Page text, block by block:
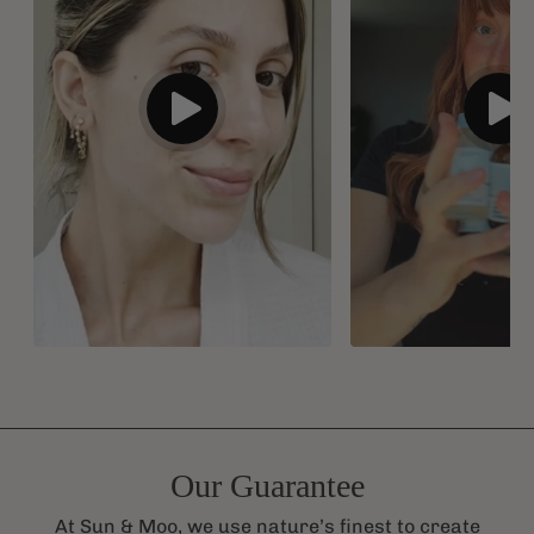
Our Guarantee
At Sun & Moo, we use nature’s finest to create